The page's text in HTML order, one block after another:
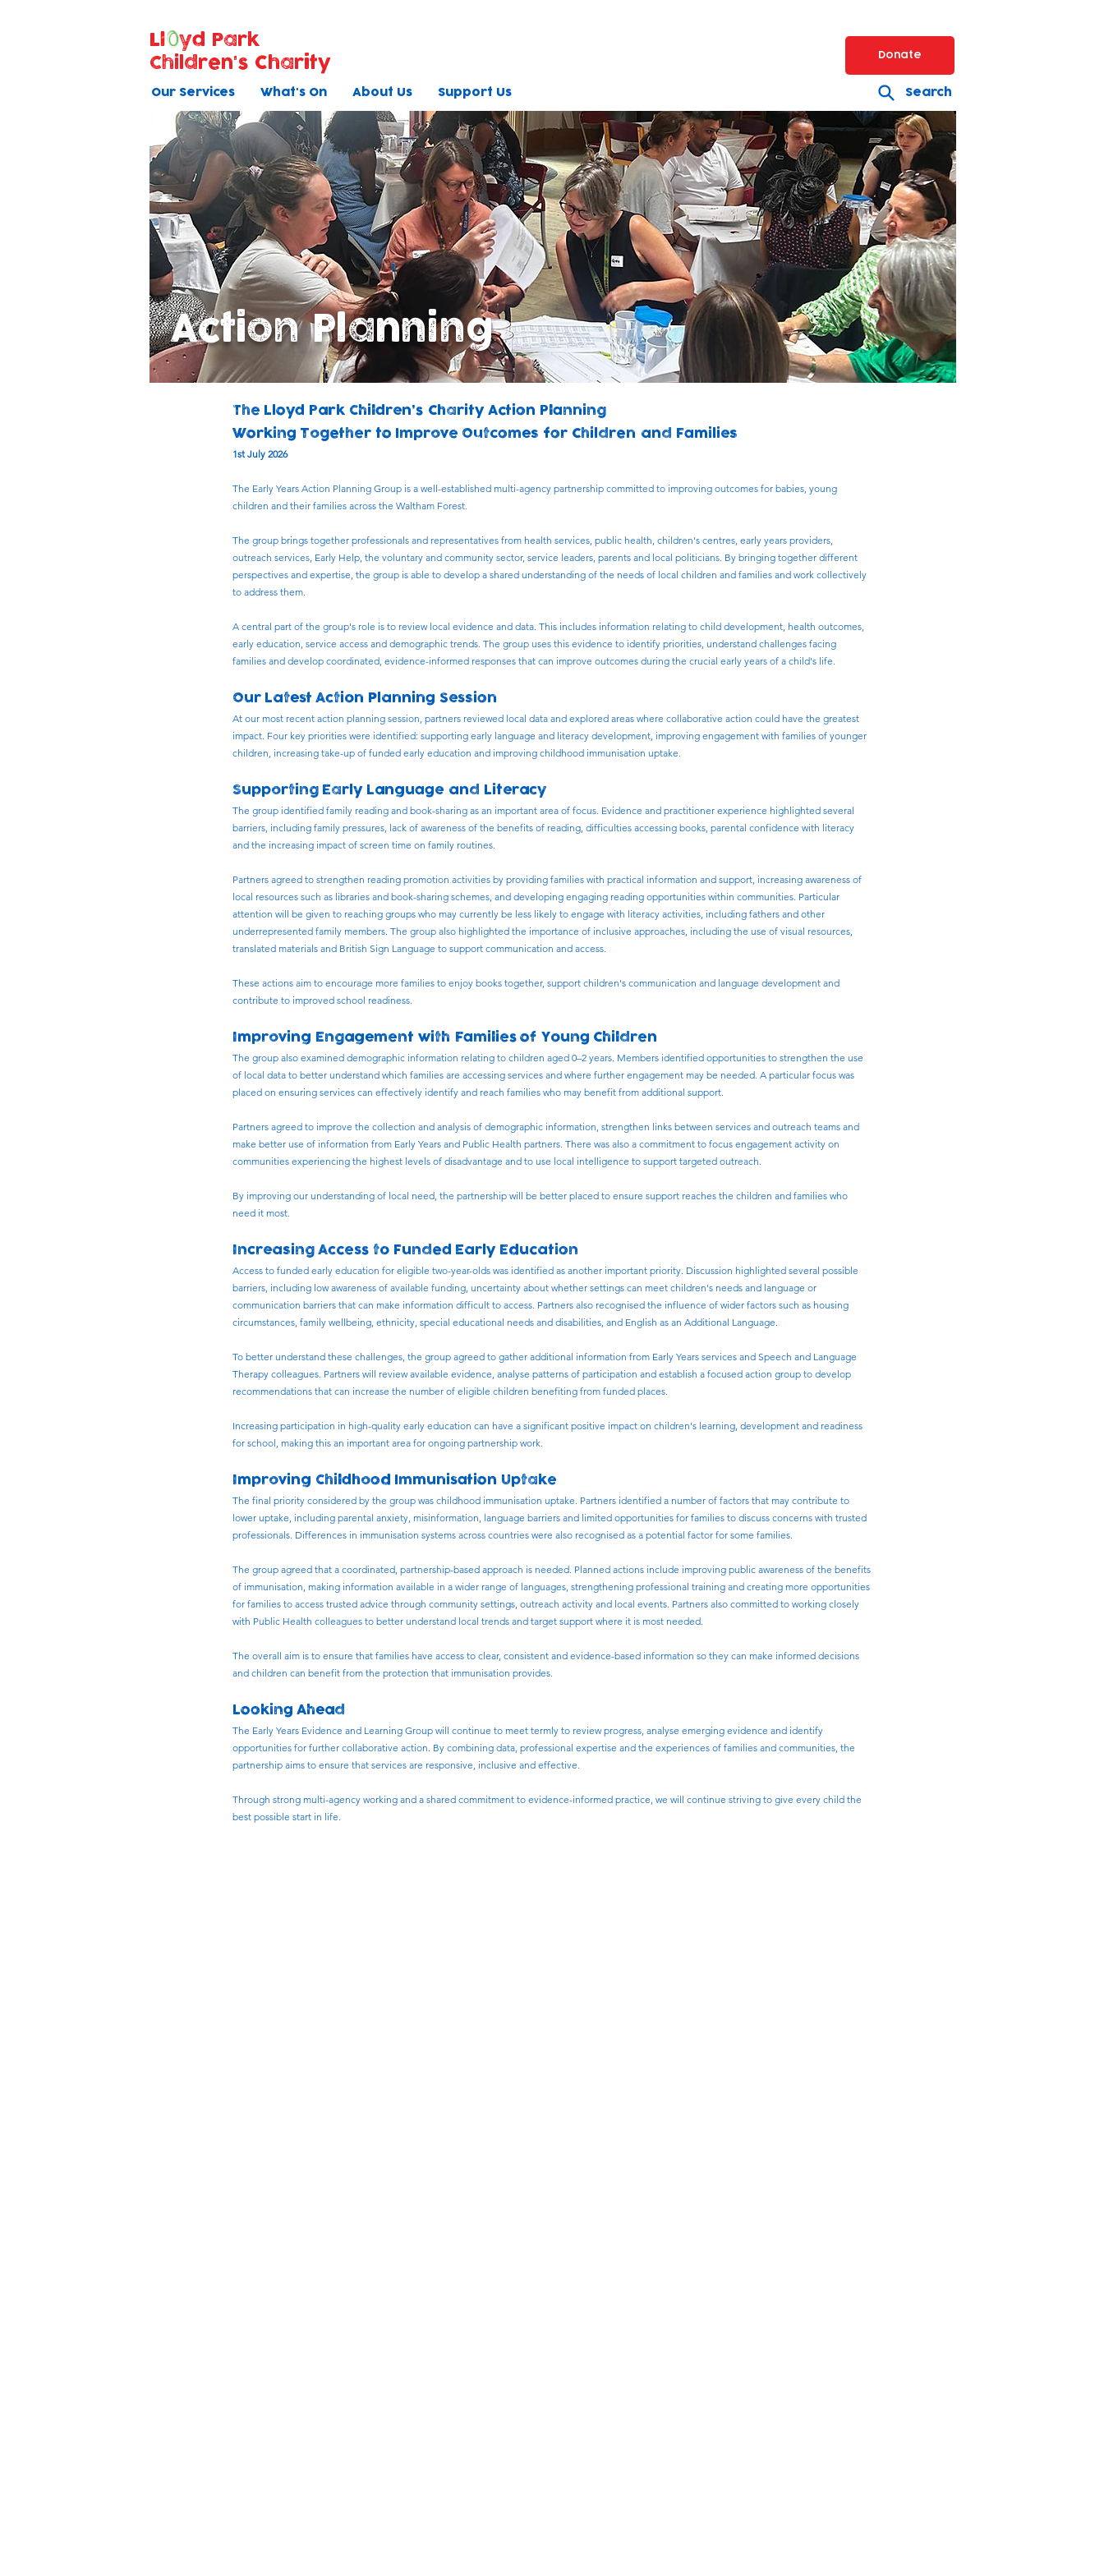
Donate
Our Services What's On About Us Support Us Search
Ll
yd Park
Children's Charity
Action Planning
The Lloyd Park Children’s Charity Action Planning
Working Together to Improve Outcomes for Children and Families
1st July 2026
The Early Years Action Planning Group is a well-established multi-agency partnership committed to improving outcomes for babies, young
children and their families across the Waltham Forest.
The group brings together professionals and representatives from health services, public health, children's centres, early years providers,
outreach services, Early Help, the voluntary and community sector, service leaders, parents and local politicians. By bringing together different
perspectives and expertise, the group is able to develop a shared understanding of the needs of local children and families and work collectively
to address them.
A central part of the group's role is to review local evidence and data. This includes information relating to child development, health outcomes,
early education, service access and demographic trends. The group uses this evidence to identify priorities, understand challenges facing
families and develop coordinated, evidence-informed responses that can improve outcomes during the crucial early years of a child's life.
Our Latest Action Planning Session
At our most recent action planning session, partners reviewed local data and explored areas where collaborative action could have the greatest
impact. Four key priorities were identified: supporting early language and literacy development, improving engagement with families of younger
children, increasing take-up of funded early education and improving childhood immunisation uptake.
Supporting Early Language and Literacy
The group identified family reading and book-sharing as an important area of focus. Evidence and practitioner experience highlighted several
barriers, including family pressures, lack of awareness of the benefits of reading, difficulties accessing books, parental confidence with literacy
and the increasing impact of screen time on family routines.
Partners agreed to strengthen reading promotion activities by providing families with practical information and support, increasing awareness of
local resources such as libraries and book-sharing schemes, and developing engaging reading opportunities within communities. Particular
attention will be given to reaching groups who may currently be less likely to engage with literacy activities, including fathers and other
underrepresented family members. The group also highlighted the importance of inclusive approaches, including the use of visual resources,
translated materials and British Sign Language to support communication and access.
These actions aim to encourage more families to enjoy books together, support children's communication and language development and
contribute to improved school readiness.
Improving Engagement with Families of Young Children
The group also examined demographic information relating to children aged 0–2 years. Members identified opportunities to strengthen the use
of local data to better understand which families are accessing services and where further engagement may be needed. A particular focus was
placed on ensuring services can effectively identify and reach families who may benefit from additional support.
Partners agreed to improve the collection and analysis of demographic information, strengthen links between services and outreach teams and
make better use of information from Early Years and Public Health partners. There was also a commitment to focus engagement activity on
communities experiencing the highest levels of disadvantage and to use local intelligence to support targeted outreach.
By improving our understanding of local need, the partnership will be better placed to ensure support reaches the children and families who
need it most.
Increasing Access to Funded Early Education
Access to funded early education for eligible two-year-olds was identified as another important priority. Discussion highlighted several possible
barriers, including low awareness of available funding, uncertainty about whether settings can meet children's needs and language or
communication barriers that can make information difficult to access. Partners also recognised the influence of wider factors such as housing
circumstances, family wellbeing, ethnicity, special educational needs and disabilities, and English as an Additional Language.
To better understand these challenges, the group agreed to gather additional information from Early Years services and Speech and Language
Therapy colleagues. Partners will review available evidence, analyse patterns of participation and establish a focused action group to develop
recommendations that can increase the number of eligible children benefiting from funded places.
Increasing participation in high-quality early education can have a significant positive impact on children's learning, development and readiness
for school, making this an important area for ongoing partnership work.
Improving Childhood Immunisation Uptake
The final priority considered by the group was childhood immunisation uptake. Partners identified a number of factors that may contribute to
lower uptake, including parental anxiety, misinformation, language barriers and limited opportunities for families to discuss concerns with trusted
professionals. Differences in immunisation systems across countries were also recognised as a potential factor for some families.
The group agreed that a coordinated, partnership-based approach is needed. Planned actions include improving public awareness of the benefits
of immunisation, making information available in a wider range of languages, strengthening professional training and creating more opportunities
for families to access trusted advice through community settings, outreach activity and local events. Partners also committed to working closely
with Public Health colleagues to better understand local trends and target support where it is most needed.
The overall aim is to ensure that families have access to clear, consistent and evidence-based information so they can make informed decisions
and children can benefit from the protection that immunisation provides.
Looking Ahead
The Early Years Evidence and Learning Group will continue to meet termly to review progress, analyse emerging evidence and identify
opportunities for further collaborative action. By combining data, professional expertise and the experiences of families and communities, the
partnership aims to ensure that services are responsive, inclusive and effective.
Through strong multi-agency working and a shared commitment to evidence-informed practice, we will continue striving to give every child the
best possible start in life.